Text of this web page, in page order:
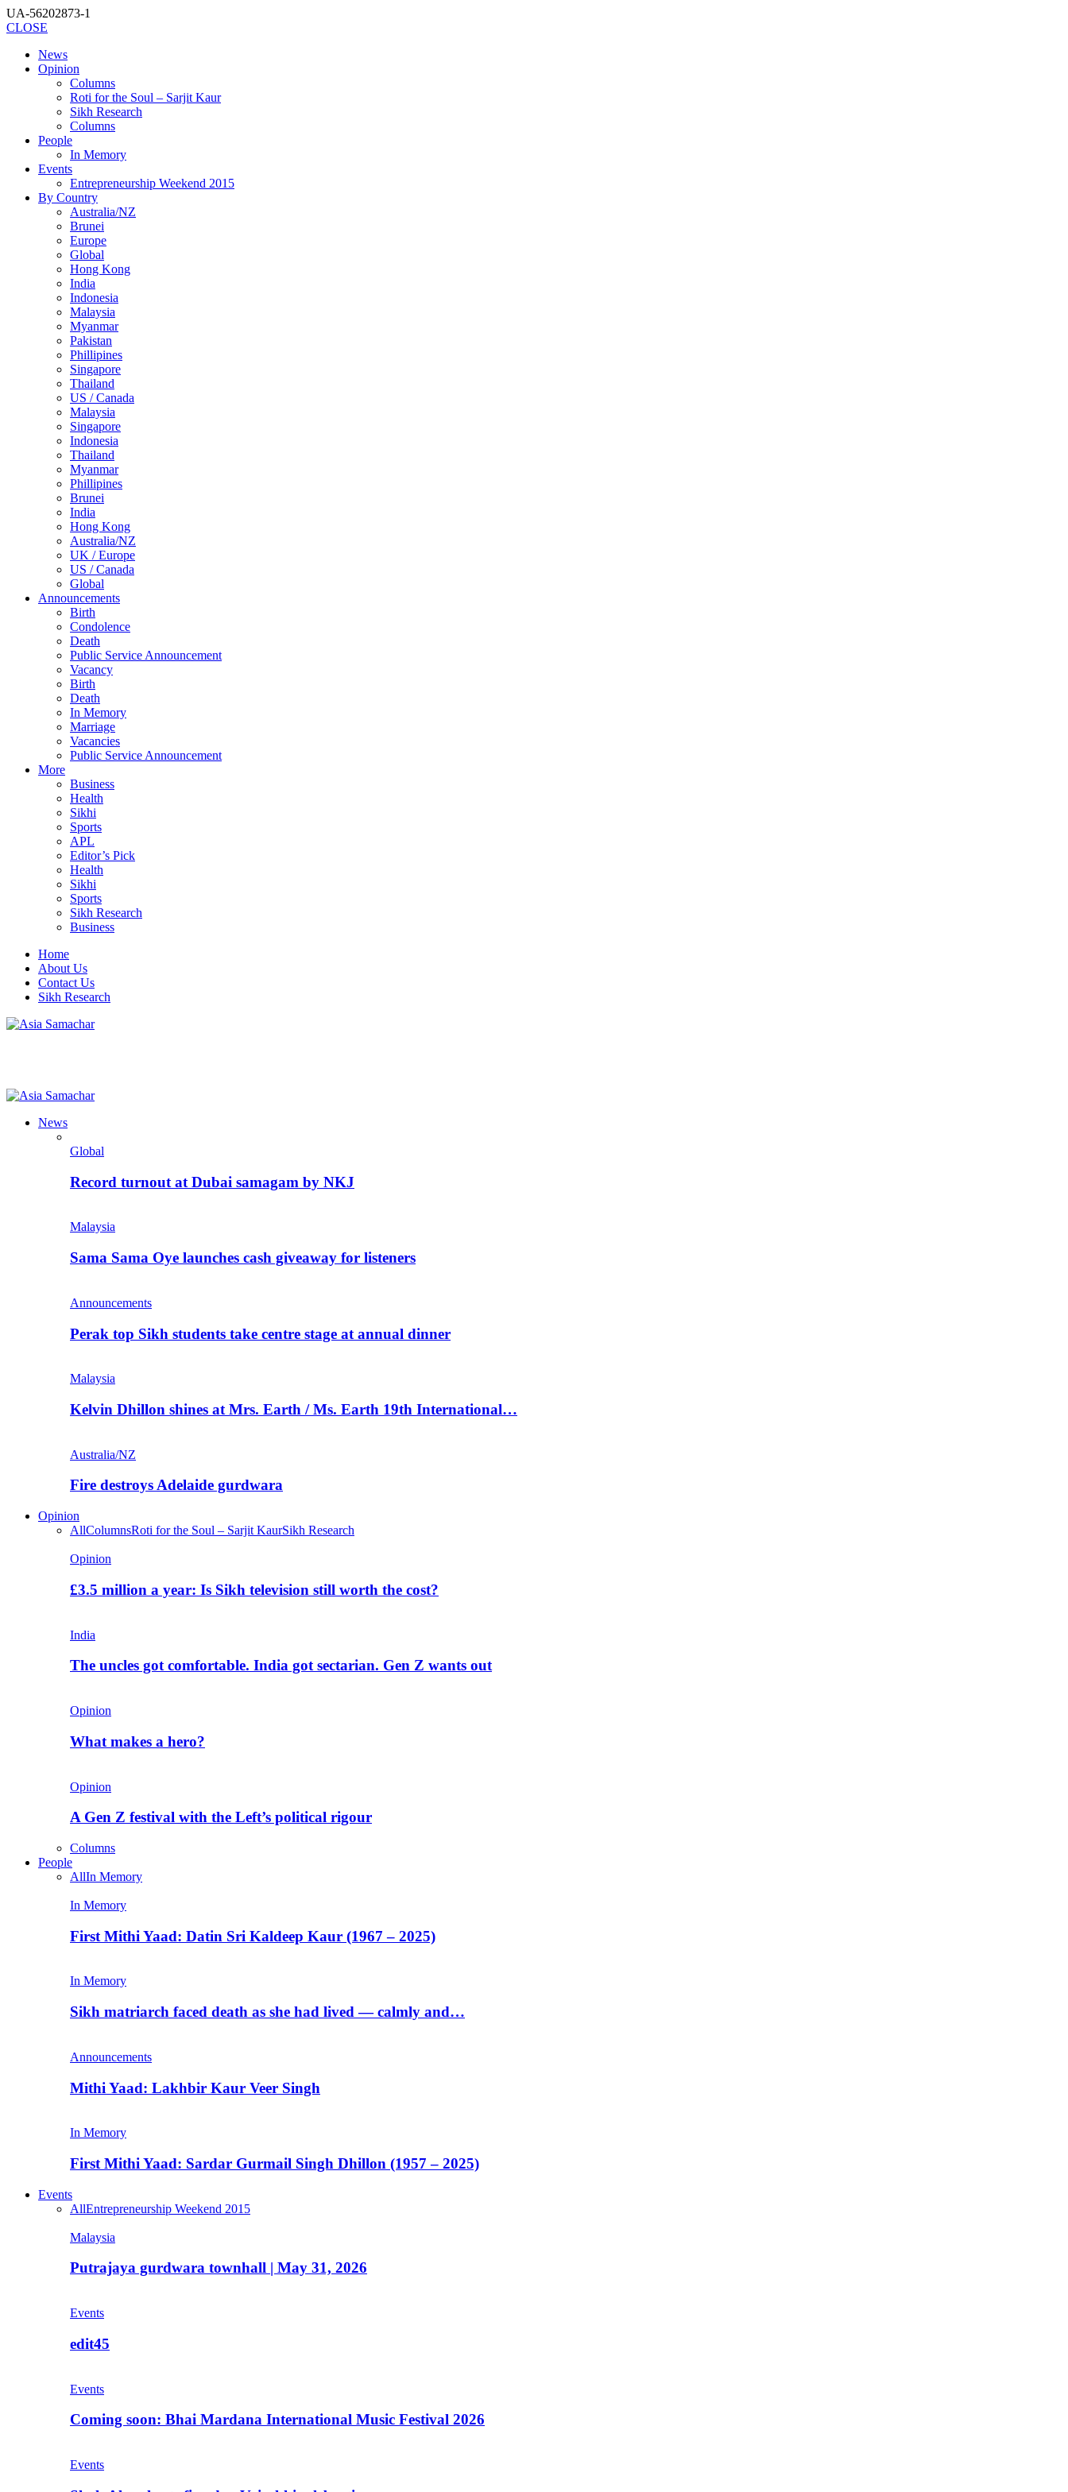
UA-56202873-1
CLOSE
News
Opinion
Columns
Roti for the Soul – Sarjit Kaur
Sikh Research
Columns
People
In Memory
Events
Entrepreneurship Weekend 2015
By Country
Australia/NZ
Brunei
Europe
Global
Hong Kong
India
Indonesia
Malaysia
Myanmar
Pakistan
Phillipines
Singapore
Thailand
US / Canada
Malaysia
Singapore
Indonesia
Thailand
Myanmar
Phillipines
Brunei
India
Hong Kong
Australia/NZ
UK / Europe
US / Canada
Global
Announcements
Birth
Condolence
Death
Public Service Announcement
Vacancy
Birth
Death
In Memory
Marriage
Vacancies
Public Service Announcement
More
Business
Health
Sikhi
Sports
APL
Editor’s Pick
Health
Sikhi
Sports
Sikh Research
Business
Home
About Us
Contact Us
Sikh Research
News
Global
Record turnout at Dubai samagam by NKJ
Malaysia
Sama Sama Oye launches cash giveaway for listeners
Announcements
Perak top Sikh students take centre stage at annual dinner
Malaysia
Kelvin Dhillon shines at Mrs. Earth / Ms. Earth 19th International…
Australia/NZ
Fire destroys Adelaide gurdwara
Opinion
AllColumnsRoti for the Soul – Sarjit KaurSikh Research
Opinion
£3.5 million a year: Is Sikh television still worth the cost?
India
The uncles got comfortable. India got sectarian. Gen Z wants out
Opinion
What makes a hero?
Opinion
A Gen Z festival with the Left’s political rigour
Columns
People
AllIn Memory
In Memory
First Mithi Yaad: Datin Sri Kaldeep Kaur (1967 – 2025)
In Memory
Sikh matriarch faced death as she had lived — calmly and…
Announcements
Mithi Yaad: Lakhbir Kaur Veer Singh
In Memory
First Mithi Yaad: Sardar Gurmail Singh Dhillon (1957 – 2025)
Events
AllEntrepreneurship Weekend 2015
Malaysia
Putrajaya gurdwara townhall | May 31, 2026
Events
edit45
Events
Coming soon: Bhai Mardana International Music Festival 2026
Events